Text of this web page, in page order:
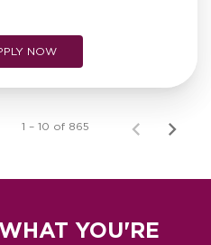
NOW
1 – 10 of 865
YOU'RE